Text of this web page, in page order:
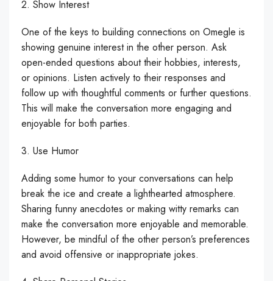
2. Show Interest
One of the keys to building connections on Omegle is
showing genuine interest in the other person. Ask
open-ended questions about their hobbies, interests,
or opinions. Listen actively to their responses and
follow up with thoughtful comments or further questions.
This will make the conversation more engaging and
enjoyable for both parties.
3. Use Humor
Adding some humor to your conversations can help
break the ice and create a lighthearted atmosphere.
Sharing funny anecdotes or making witty remarks can
make the conversation more enjoyable and memorable.
However, be mindful of the other person’s preferences
and avoid offensive or inappropriate jokes.